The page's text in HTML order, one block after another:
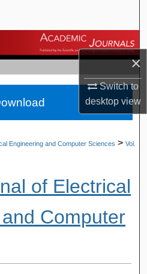
×
Switch to
desktopview
Journals
Engineering and Computer Sciences > Vol.
of Electrical
Computer